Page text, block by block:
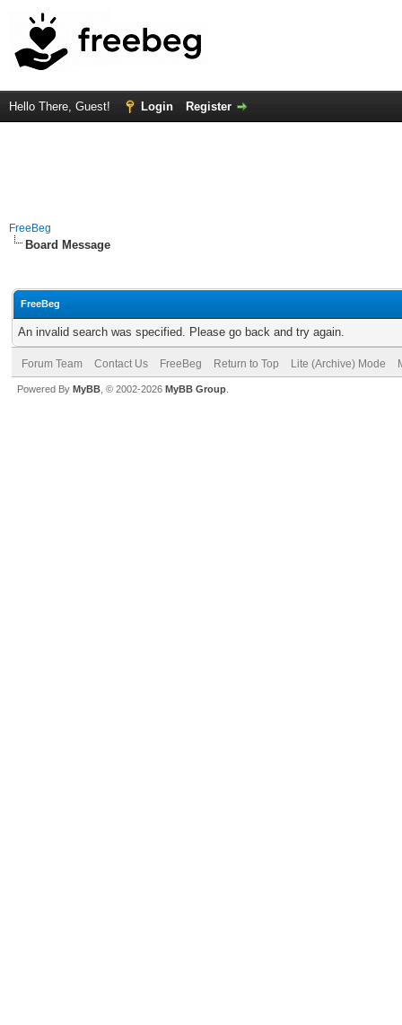
Hello There, Guest! Login Register
FreeBeg
Board Message
FreeBeg
An invalid search was specified. Please go back and try again.
Forum Team Contact Us FreeBeg Return to Top Lite (Archive) Mode
Powered By MyBB , © 2002-2026 MyBB Group